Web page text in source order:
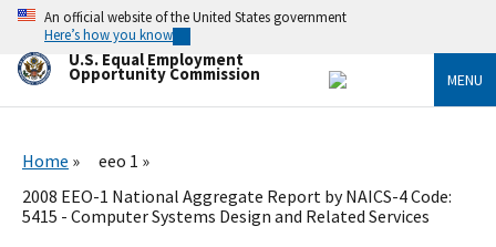
Skip
main
content
An official website of the United States government
Here’s how you know
U.S. Equal Employment
Opportunity Commission MENU
Home
eeo 1
2008 EEO-1 National Aggregate Report by NAICS-4 Code:
5415 - Computer Systems Design and Related Services